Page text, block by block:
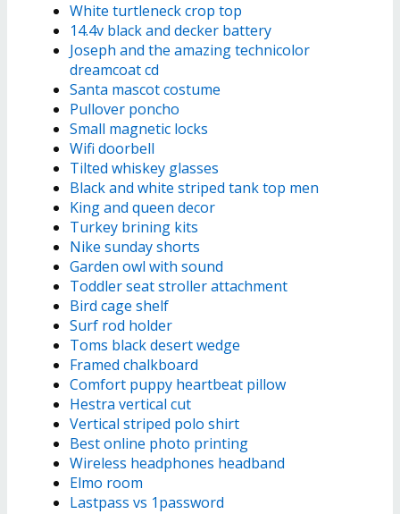
White turtleneck crop top
14.4v black and decker battery
Joseph and the amazing technicolor
dreamcoat cd
Santa mascot costume
Pullover poncho
Small magnetic locks
Wifi doorbell
Tilted whiskey glasses
Black and white striped tank top men
King and queen decor
Turkey brining kits
Nike sunday shorts
Garden owl with sound
Toddler seat stroller attachment
Bird cage shelf
Surf rod holder
Toms black desert wedge
Framed chalkboard
Comfort puppy heartbeat pillow
Hestra vertical cut
Vertical striped polo shirt
Best online photo printing
Wireless headphones headband
Elmo room
Lastpass vs 1password